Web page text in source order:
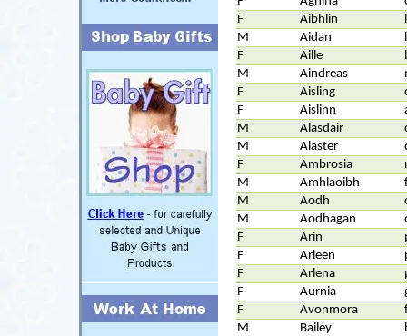
F
Aibhlin
M
Aidan
F
Aille
M
Aindreas
F
Aisling
F
Aislinn
M
Alasdair
M
Alaster
F
Ambrosia
M
Amhlaoibh
M
Aodh
M
Aodhagan
F
Arin
F
Arleen
F
Arlena
F
Aurnia
F
Avonmora
M
Bailey